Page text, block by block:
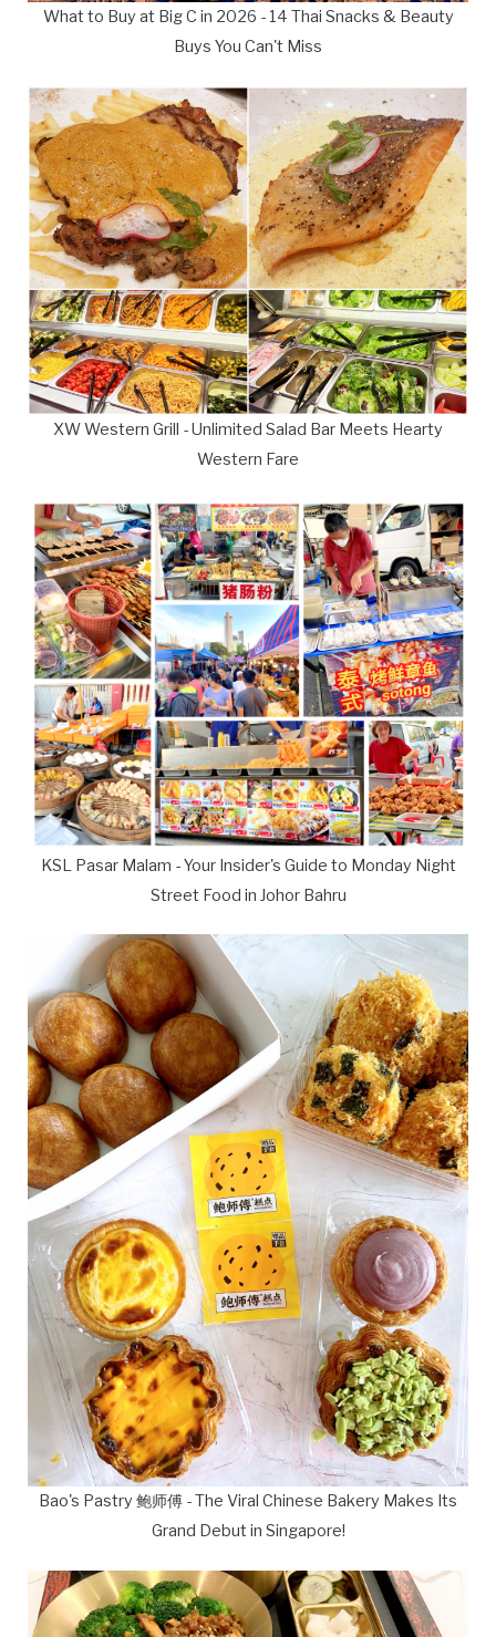
What to Buy at Big C in 2026 - 14 Thai Snacks & Beauty
Buys You Can't Miss
XW Western Grill - Unlimited Salad Bar Meets Hearty
Western Fare
KSL Pasar Malam - Your Insider's Guide to Monday Night
Street Food in Johor Bahru
Bao's Pastry 鲍师傅 - The Viral Chinese Bakery Makes Its
Grand Debut in Singapore!